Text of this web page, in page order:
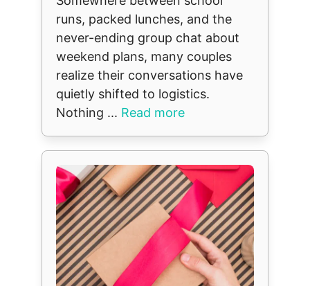
runs, packed lunches, and the
never-ending group chat about
weekend plans, many couples
realize their conversations have
quietly shifted to logistics.
Nothing ... Read more